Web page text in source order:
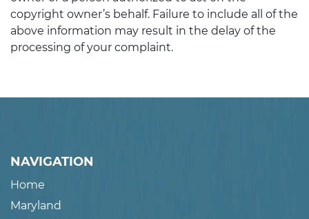
copyright owner’s behalf. Failure to include all of the
above information may result in the delay of the
processing of your complaint.
NAVIGATION
Home
Maryland